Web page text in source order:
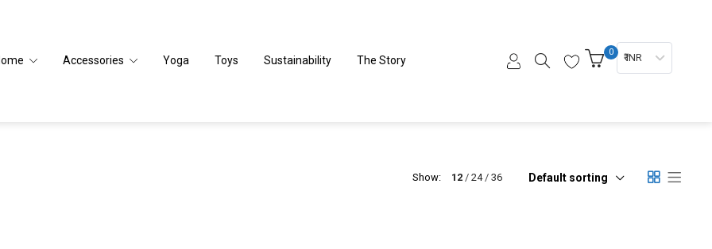
Accessories Yoga Toys Sustainability The Story
0 ₹ INR
Show: 12 24 36 Default sorting